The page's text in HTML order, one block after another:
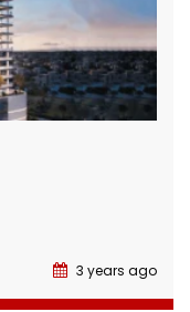
3 years ago